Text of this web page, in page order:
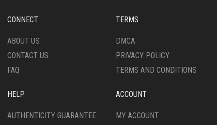
CHOSEN
THE
PAGE
ON
PRODUCT
CONNECT
ABOUT US
CONTACT US
FAQ
TERMS
DMCA
PRIVACY POLICY
TERMS AND CONDITIONS
HELP
AUTHENTICITY GUARANTEE
ACCOUNT
MY ACCOUNT